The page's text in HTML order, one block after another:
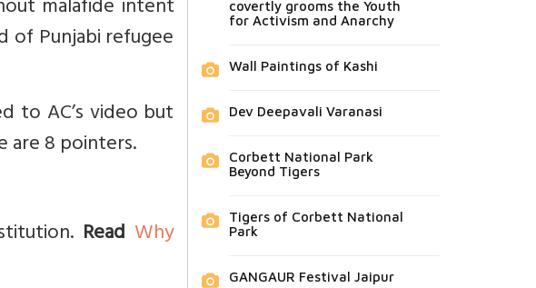
malafide intent
of Punjabi refugee
to AC’s video but
are 8 pointers.
Read Why
covertly grooms the Youth
for Activism and Anarchy
Wall Paintings of Kashi
Dev Deepavali Varanasi
Corbett National Park
Beyond Tigers
Tigers of Corbett National
Park
GANGAUR Festival Jaipur